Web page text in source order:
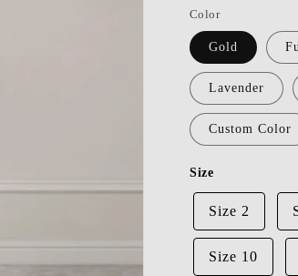
Color
Gold
Lavender
Custom Color
Size
Size 2
Size 10